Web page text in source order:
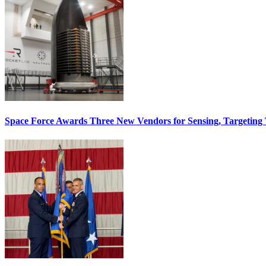
Space Force Awards Three New Vendors for Sensing, Targeting